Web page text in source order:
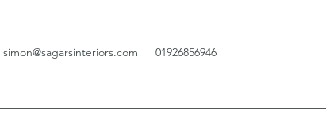
simon@sagarsinteriors.com 01926856946